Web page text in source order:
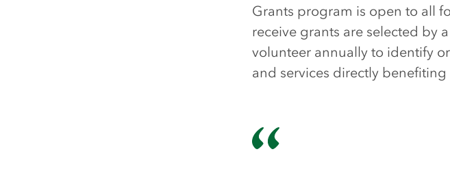
Grants program is open to all
receive grants are selected by
volunteer annually to identify
and services directly